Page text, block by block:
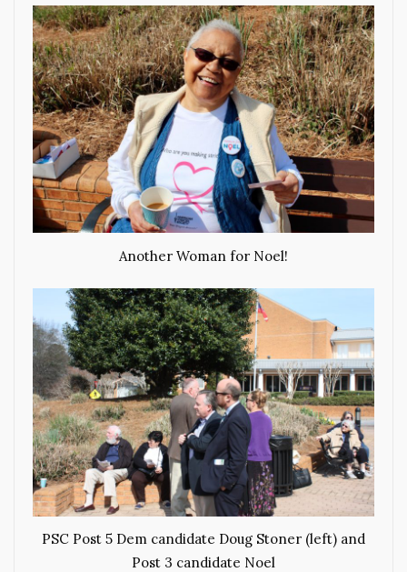
Another Woman for Noel!
PSC Post 5 Dem candidate Doug Stoner (left) and
Post 3 candidate Noel